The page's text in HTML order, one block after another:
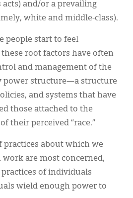
acts) and/or a prevailing
white and middle-class).
people start to feel
root factors have often
and management of the
power structure—a structure
and systems that have
those attached to the
their perceived “race.”
practices about which we
are most concerned,
of individuals
wield enough power to